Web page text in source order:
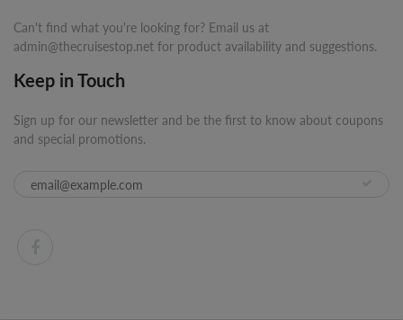
Can't find what you're looking for? Email us at
admin@thecruisestop.net for product availability and suggestions.
Keep in Touch
Sign up for our newsletter and be the first to know about coupons
and special promotions.